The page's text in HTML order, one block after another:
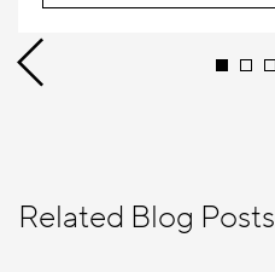
Related Blog Posts